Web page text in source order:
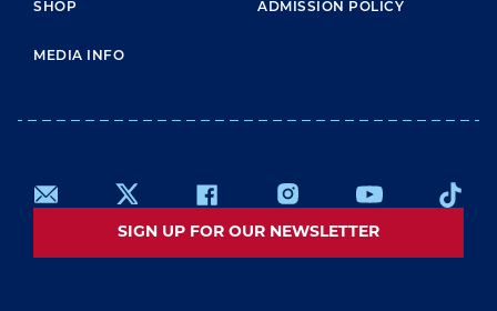
SHOP
MEDIA INFO
ADMISSION POLICY
SIGN UP FOR OUR NEWSLETTER